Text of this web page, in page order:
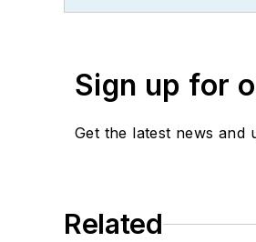
Sign up for
Get the latest news and
Related